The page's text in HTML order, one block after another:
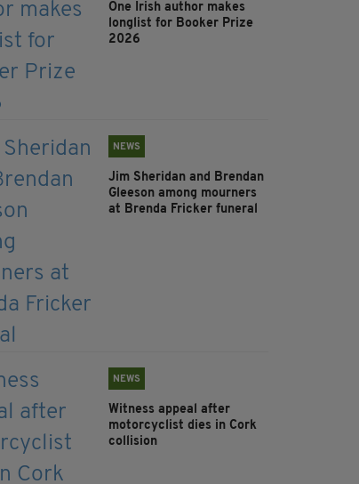
One Irish author makes
longlist for Booker Prize
2026
NEWS
Jim Sheridan and Brendan
Gleeson among mourners
at Brenda Fricker funeral
NEWS
Witness appeal after
motorcyclist dies in Cork
collision